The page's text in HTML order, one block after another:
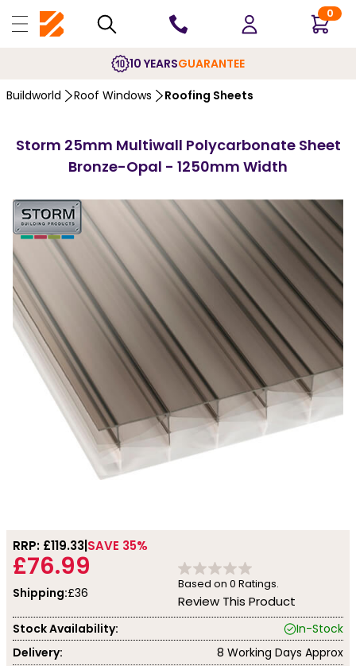
0
10 YEARSGUARANTEE
Buildworld Roof Windows Roofing Sheets
Storm 25mm Multiwall Polycarbonate Sheet
Bronze-Opal - 1250mm Width
RRP: £119.33 SAVE 35%
£76.99
Shipping:£36
Based on 0 Ratings.
Review This Product
Stock Availability:
In-Stock
Delivery:
8 Working Days Approx